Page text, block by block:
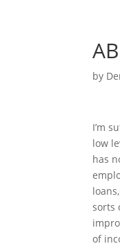
by
I’m
low
has
sorts
of